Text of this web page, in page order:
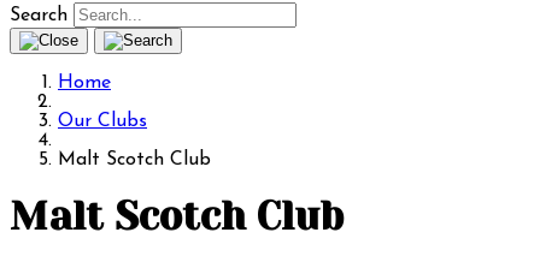
Search
Home
Our Clubs
Malt Scotch Club
Malt Scotch Club